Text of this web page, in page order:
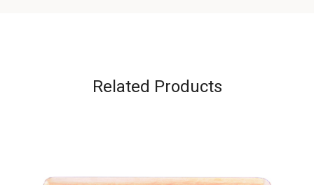
Related Products